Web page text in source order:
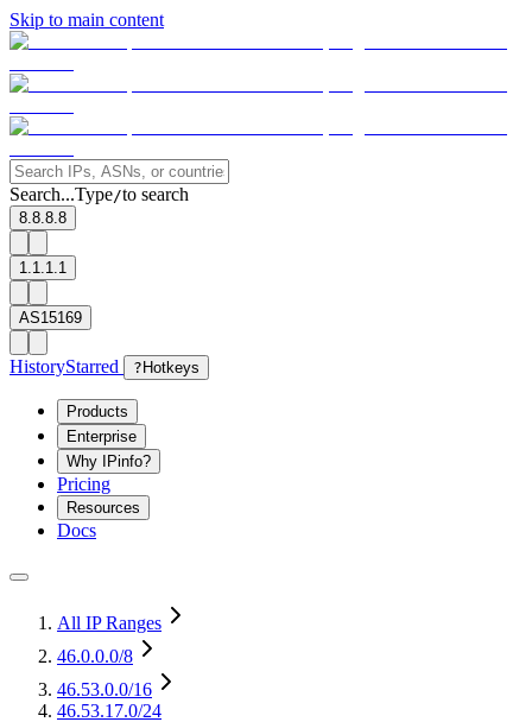
Skip to main content
Search...Type/to search
8.8.8.8
1.1.1.1
AS15169
HistoryStarred ? Hotkeys
Products
Enterprise
Why IPinfo?
Pricing
Resources
Docs
All IP Ranges
46.0.0.0/8
46.53.0.0/16
46.53.17.0/24